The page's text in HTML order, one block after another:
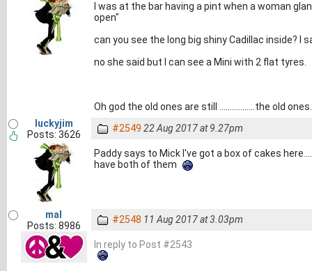
I was at the bar having a pint when a woman
open"
can you see the long big shiny Cadillac inside? I
no she said but I can see a Mini with 2 flat tyres.
Oh god the old ones are still .................the old ones.
luckyjim
Posts: 3626
#2549 22 Aug 2017 at 9.27pm
Paddy says to Mick I've got a box of cakes
have both of them
mal
Posts: 8986
#2548 11 Aug 2017 at 3.03pm
In reply to Post #2543